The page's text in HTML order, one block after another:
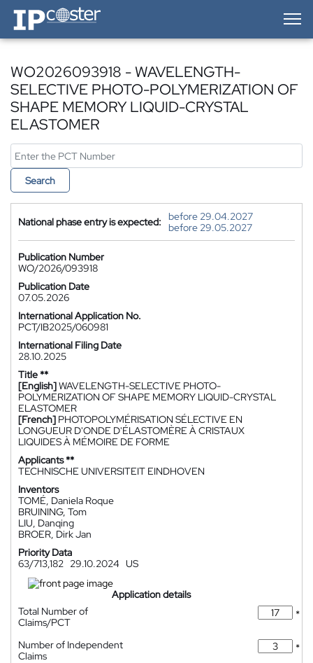
IP-Coster — Home
WO2026093918 - WAVELENGTH-
SELECTIVE PHOTO-POLYMERIZATION OF
SHAPE MEMORY LIQUID-CRYSTAL
ELASTOMER
Search
National phase entry is expected:
before 29.04.2027
before 29.05.2027
Publication Number
WO/2026/093918
Publication Date
07.05.2026
International Application No.
PCT/IB2025/060981
International Filing Date
28.10.2025
Title **
[English]WAVELENGTH-SELECTIVE PHOTO-
POLYMERIZATION OF SHAPE MEMORY LIQUID-CRYSTAL
ELASTOMER
[French] PHOTOPOLYMÉRISATION SÉLECTIVE EN
LONGUEUR D'ONDE D'ÉLASTOMÈRE À CRISTAUX
LIQUIDES À MÉMOIRE DE FORME
Applicants **
TECHNISCHE UNIVERSITEIT EINDHOVEN
Inventors
TOMÉ, Daniela Roque
BRUINING, Tom
LIU, Danqing
BROER, Dirk Jan
Priority Data
63/713,182 29.10.2024 US
Application details
Total Number of
Claims/PCT
*
Number of Independent
Claims
*